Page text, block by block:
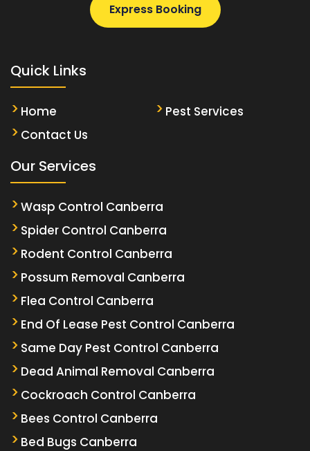
Express Booking
Quick Links
Home
Pest Services
Contact Us
Our Services
Wasp Control Canberra
Spider Control Canberra
Rodent Control Canberra
Possum Removal Canberra
Flea Control Canberra
End Of Lease Pest Control Canberra
Same Day Pest Control Canberra
Dead Animal Removal Canberra
Cockroach Control Canberra
Bees Control Canberra
Bed Bugs Canberra